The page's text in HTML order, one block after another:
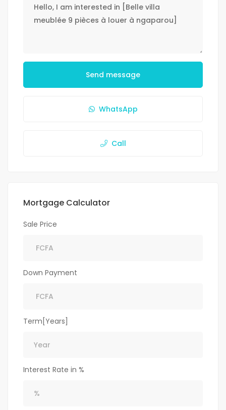
Send message
WhatsApp
Call
Mortgage Calculator
Sale Price
Down Payment
Term[Years]
Interest Rate in %